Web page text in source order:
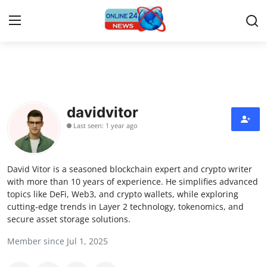
Contact
Press Release
Privacy Policy
About
News Network
davidvitor
Last seen: 1 year ago
David Vitor is a seasoned blockchain expert and crypto writer
with more than 10 years of experience. He simplifies advanced
topics like DeFi, Web3, and crypto wallets, while exploring
cutting-edge trends in Layer 2 technology, tokenomics, and
secure asset storage solutions.
Member since Jul 1, 2025